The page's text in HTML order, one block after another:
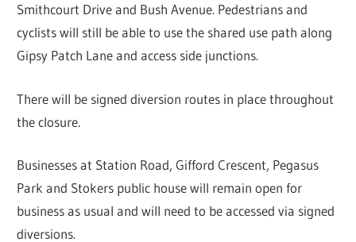
Smithcourt Drive and Bush Avenue. Pedestrians and
cyclists will still be able to use the shared use path along
Gipsy Patch Lane and access side junctions.
There will be signed diversion routes in place throughout
the closure.
Businesses at Station Road, Gifford Crescent, Pegasus
Park and Stokers public house will remain open for
business as usual and will need to be accessed via signed
diversions.